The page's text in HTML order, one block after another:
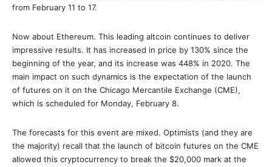
from February 11 to 17.
Now about Ethereum. This leading altcoin continues to deliver
impressive results. It has increased in price by 130% since the
beginning of the year, and its increase was 448% in 2020. The
main impact on such dynamics is the expectation of the launch
of futures on it on the Chicago Mercantile Exchange (CME),
which is scheduled for Monday, February 8.
The forecasts for this event are mixed. Optimists (and they are
the majority) recall that the launch of bitcoin futures on the CME
allowed this cryptocurrency to break the $20,000 mark at the